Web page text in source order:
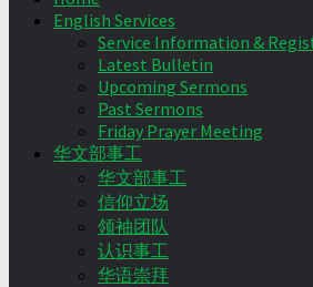
English Services
Service Information &
Latest Bulletin
Upcoming Sermons
Past Sermons
Friday Prayer Meeting
华文部事工
华文部事工
信仰立场
领袖团队
认识事工
华语崇拜